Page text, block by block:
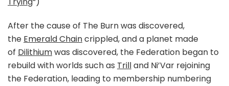
After the cause of The Burn was discovered,
the Emerald Chaincrippled, and a planet made
of Dilithiumwas discovered, the Federation began to
rebuild with worlds such as Trilland Ni’Var rejoining
the Federation, leading to membership numbering